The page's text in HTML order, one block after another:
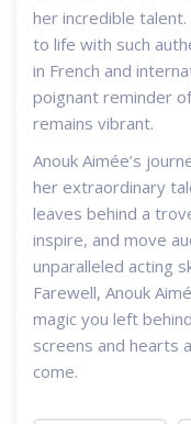
her incredible
to life with such
in French and
poignant reminder
remains vibrant.
Anouk Aimée’s
her extraordinary
leaves behind a
inspire, and move
unparalleled acting
Farewell, Anouk
magic you left
screens and hearts
come.